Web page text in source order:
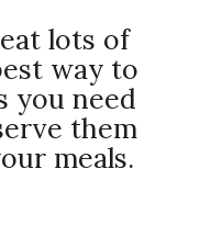
lots of
way to
you need
them
meals.